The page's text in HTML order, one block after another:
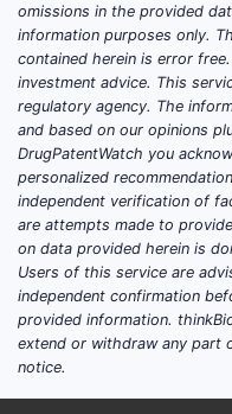
omissions in the provided
information purposes only.
contained herein is error
investment advice. This
regulatory agency. The
and based on our opinions
DrugPatentWatch you
personalized
independent verification of
are attempts made to
on data provided herein is
Users of this service are
independent confirmation
provided information.
extend or withdraw any part
notice.